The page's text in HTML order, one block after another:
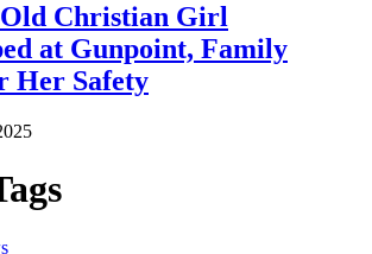
Old Christian Girl
at Gunpoint, Family
Her Safety